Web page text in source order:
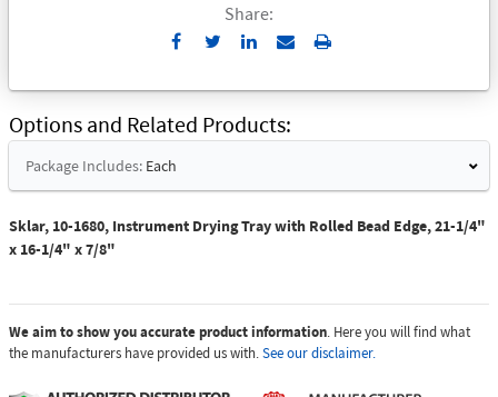
Share:
Send
Email
Print
Options and Related Products
Package Includes: Each
Sklar, 10-1680, Instrument Drying Tray with Rolled Bead Edge, 21-1/4"
x 16-1/4" x 7/8"
We aim to show you accurate product information. Here you will find what
the manufacturers have provided us with.See our disclaimer.